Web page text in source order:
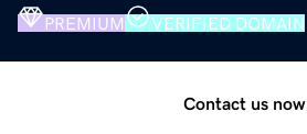
PREMIUM VERIFIED DOMAIN
Contact us now.